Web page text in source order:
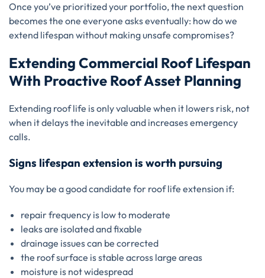
Once you’ve prioritized your portfolio, the next question
becomes the one everyone asks eventually: how do we
extend lifespan without making unsafe compromises?
Extending Commercial Roof Lifespan
With Proactive Roof Asset Planning
Extending roof life is only valuable when it lowers risk, not
when it delays the inevitable and increases emergency
calls.
Signs lifespan extension is worth pursuing
You may be a good candidate for roof life extension if:
repair frequency is low to moderate
leaks are isolated and fixable
drainage issues can be corrected
the roof surface is stable across large areas
moisture is not widespread